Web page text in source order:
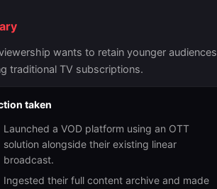
wants to retain younger audiences
traditional TV subscriptions.
taken
Launched a VOD platform using an OTT
solution alongside their existing linear
broadcast.
Ingested their full content archive and made